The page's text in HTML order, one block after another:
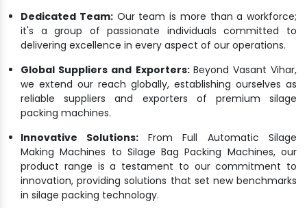
Dedicated Team:Our team is more than a workforce;
it's a group of passionate individuals committed to
delivering excellence in every aspect of our operations.
Global Suppliers and Exporters: Beyond Vasant Vihar,
we extend our reach globally, establishing ourselves as
reliable suppliers and exporters of premium silage
packing machines.
Innovative Solutions: From Full Automatic Silage
Making Machines to Silage Bag Packing Machines, our
product range is a testament to our commitment to
innovation, providing solutions that set new benchmarks
in silage packing technology.